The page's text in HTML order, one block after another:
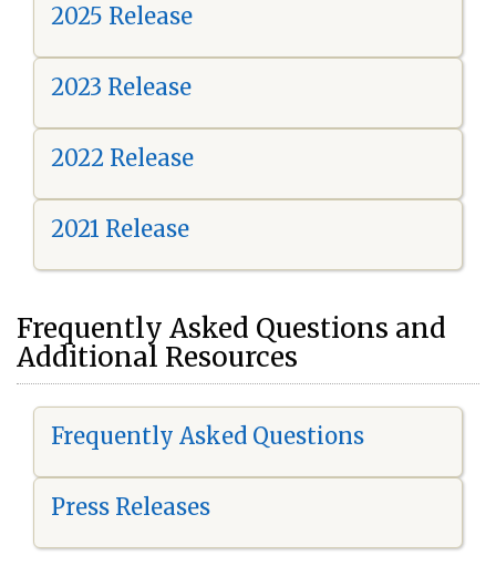
2025 Release
2023 Release
2022 Release
2021 Release
Frequently Asked Questions and
Additional Resources
Frequently Asked Questions
Press Releases